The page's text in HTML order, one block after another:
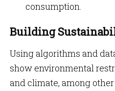
consumption.
Building
Using algorithms and
show environmental
and climate, among